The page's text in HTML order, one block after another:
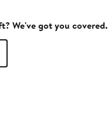
We've got you covered.